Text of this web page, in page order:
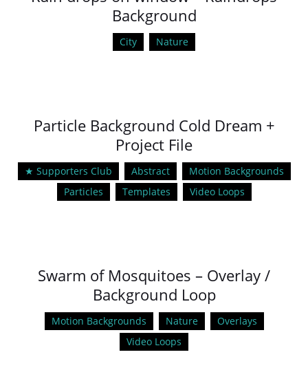
Background
City Nature
Particle Background Cold Dream +
Project File
★ Supporters Club Abstract
Motion Backgrounds
Particles
Templates Video Loops
Swarm of Mosquitoes – Overlay /
Background Loop
Motion Backgrounds Nature
Overlays
Video Loops